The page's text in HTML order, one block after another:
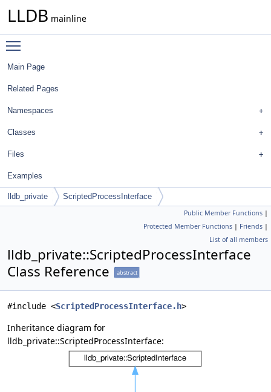
LLDB mainline
Main Page
Related Pages
Namespaces
Classes
Files
Examples
lldb_private ScriptedProcessInterface
Public Member Functions |
Protected Member Functions | Friends |
List of all members
lldb_private::ScriptedProcessInterface
Class Reference
abstract
#include <ScriptedProcessInterface.h>
Inheritance diagram for
lldb_private::ScriptedProcessInterface: